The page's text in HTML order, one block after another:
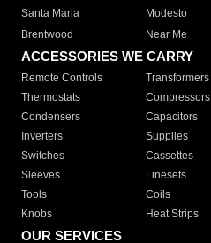
Santa Maria
Modesto
Brentwood
Near Me
ACCESSORIES WE CARRY
Remote Controls Transformers
Thermostats
Compressors
Condensers
Capacitors
Inverters
Supplies
Switches
Cassettes
Sleeves
Linesets
Tools
Coils
Knobs
Heat Strips
OUR SERVICES